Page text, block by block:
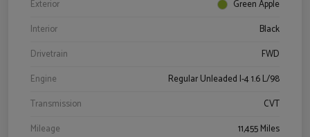
Exterior
Green Apple
Interior
Black
Drivetrain
FWD
Engine
Regular Unleaded I-4 1.6 L/98
Transmission
CVT
Mileage
11,455 Miles